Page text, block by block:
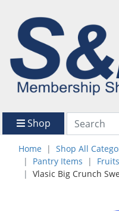
Shop
Home Shop All
Pantry Items
Vlasic Big Crunch